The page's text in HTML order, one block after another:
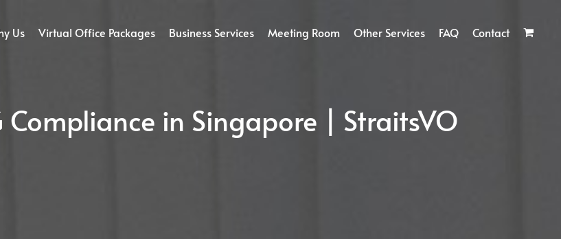
Us Virtual Office Packages Business Services Meeting Room Other Services FAQ Contact
in Singapore | StraitsVO